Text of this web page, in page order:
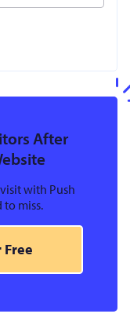
After
with Push
miss.
Free